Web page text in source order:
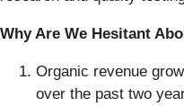
Why Are We Hesitant
Organic revenue
over the past two